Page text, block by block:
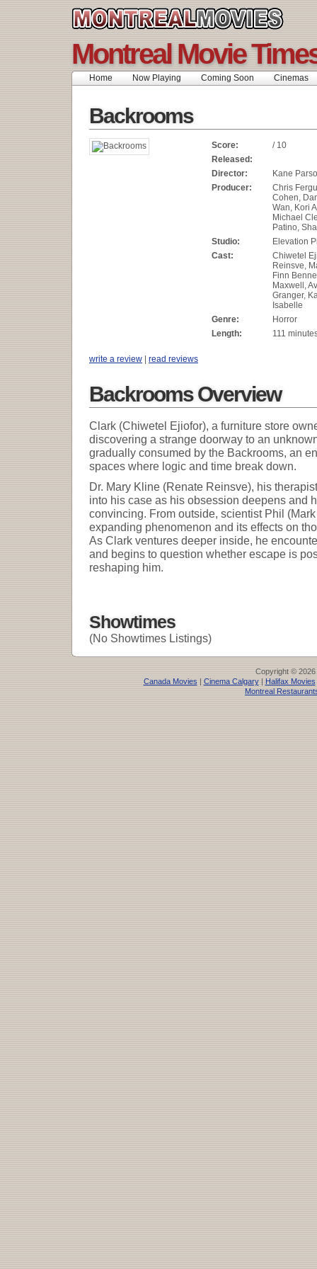
Montreal Movie
Home Now Playing Coming Soon Cinemas
Backrooms
Score:
/ 10
Released:
Director:
Kane
Producer:
Chris
Cohen,
Wan, Kori
Michael
Patino,
Studio:
Elevation
Cast:
Chiwetel
Reinsve,
Finn
Maxwell,
Granger,
Isabelle
Genre:
Horror
Length:
111
write a review | read reviews
Backrooms Overview
Clark (Chiwetel Ejiofor), a furniture store
discovering a strange doorway to an
gradually consumed by the Backrooms, an
spaces where logic and time break down.
Dr. Mary Kline (Renate Reinsve), his
into his case as his obsession deepens and
convincing. From outside, scientist Phil
expanding phenomenon and its effects on
As Clark ventures deeper inside, he
and begins to question whether escape is
reshaping him.
Showtimes
(No Showtimes Listings)
Copyright © 2026
Canada Movies | Cinema Calgary| Halifax Movies
Montreal